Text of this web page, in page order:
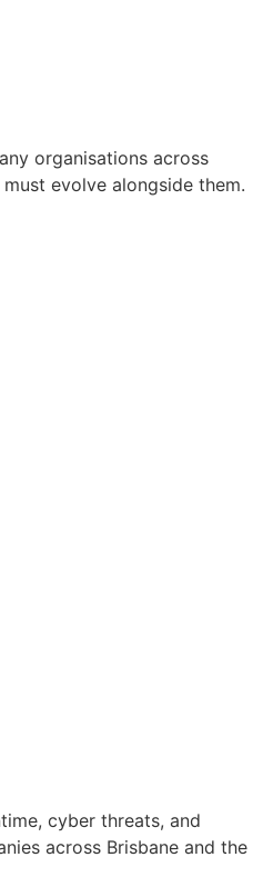
organisations across
evolve alongside them.
cyber threats, and
across Brisbane and the